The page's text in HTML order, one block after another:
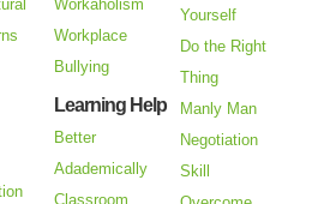
Workaholism
Workplace
Bullying
Learning Help
Better
Adademically
Classroom
Yourself
Do the Right
Thing
Manly Man
Negotiation
Skill